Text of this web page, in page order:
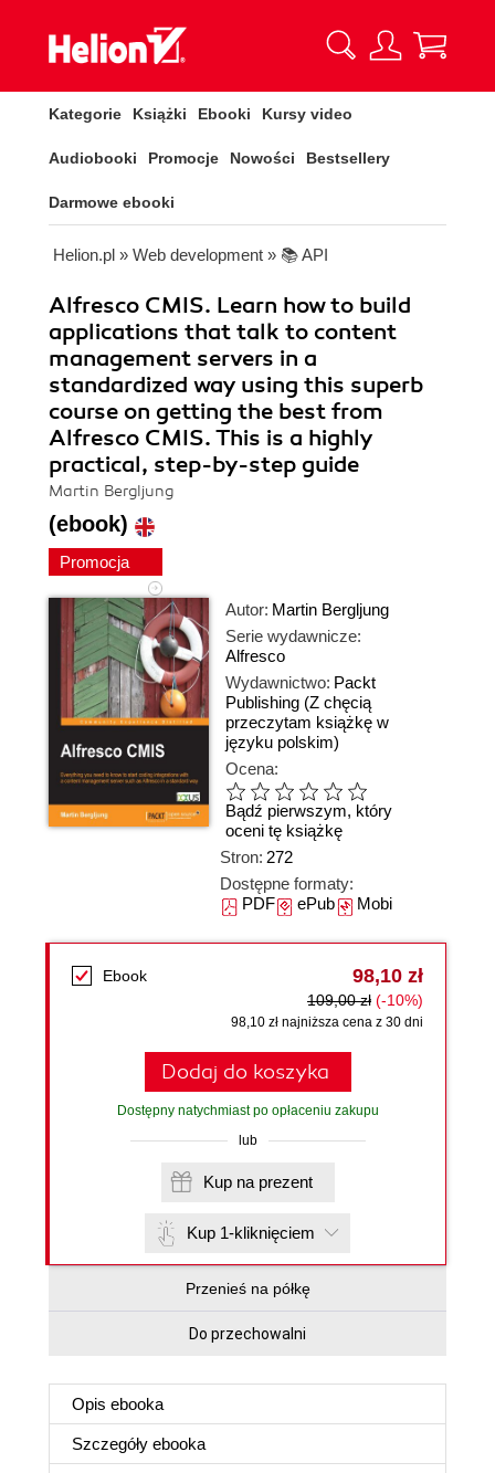
Kategorie Książki Ebooki Kursy video
Audiobooki Promocje Nowości Bestsellery
Darmowe ebooki
Helion.pl » Web development » 📚 API
Alfresco CMIS. Learn how to build
applications that talk to content
management servers in a
standardized way using this superb
course on getting the best from
Alfresco CMIS. This is a highly
practical, step-by-step guide
Martin Bergljung
(ebook)
Promocja
Autor: Martin Bergljung
Serie wydawnicze:
Alfresco
Wydawnictwo: Packt
Publishing (Z chęcią
przeczytam książkę w
języku polskim)
Ocena:
Bądź pierwszym, który
oceni tę książkę
Stron: 272
Dostępne formaty:
PDFePubMobi
Ebook 98,10 zł
109,00 zł (-10%)
98,10 zł najniższa cena z 30 dni
Dodaj do koszyka
Dostępny natychmiast po opłaceniu zakupu
lub
Kup na prezent
Kup 1-kliknięciem
Przenieś na półkę
Do przechowalni
Opis ebooka
Szczegóły ebooka